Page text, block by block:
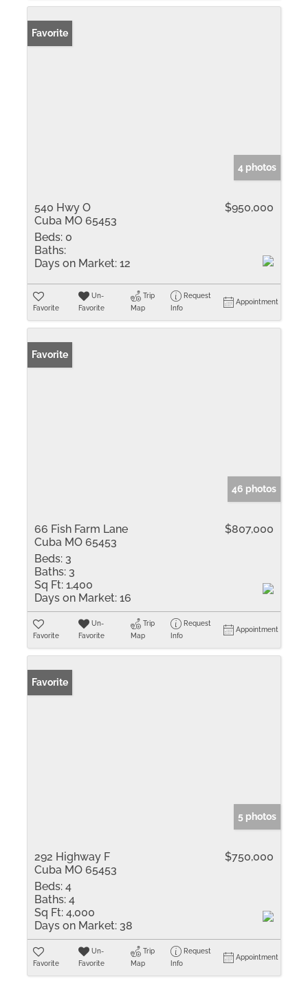
Favorite
4 photos
540 Hwy O
Cuba MO 65453
$950,000
Beds: 0
Baths:
Days on Market: 12
Favorite
Un-
Favorite
Trip
Map
Request
Info
Appointment
Favorite
46 photos
66 Fish Farm Lane
Cuba MO 65453
$807,000
Beds: 3
Baths: 3
Sq Ft: 1,400
Days on Market: 16
Favorite
Un-
Favorite
Trip
Map
Request
Info
Appointment
Favorite
5 photos
292 Highway F
Cuba MO 65453
$750,000
Beds: 4
Baths: 4
Sq Ft: 4,000
Days on Market: 38
Favorite
Un-
Favorite
Trip
Map
Request
Info
Appointment